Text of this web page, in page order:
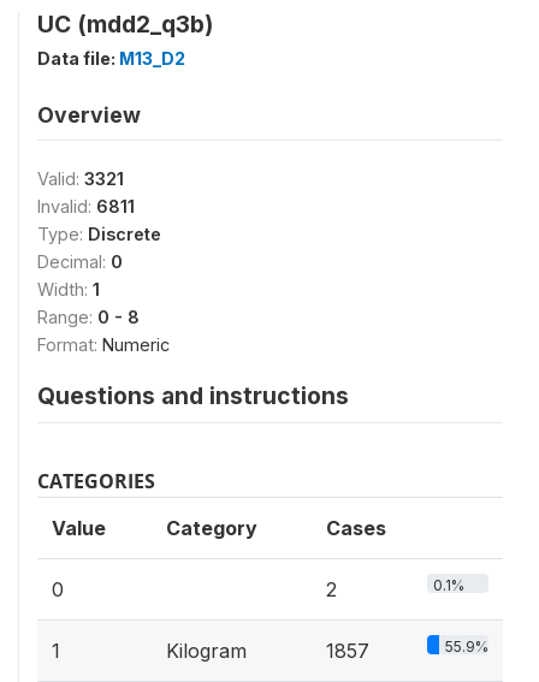
UC (mdd2_q3b)
Data file: M13_D2
Overview
Valid: 3321
Invalid: 6811
Type: Discrete
Decimal: 0
Width: 1
Range: 0 - 8
Format: Numeric
Questions and instructions
CATEGORIES
Value Category Cases
0 2 0.1%
1 Kilogram 1857 55.9%